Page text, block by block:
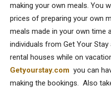
making your own meals. You
prices of preparing your own
meals made in your own time
individuals from Get Your
rental houses while on
Getyourstay.com you can
making the bookings. Also